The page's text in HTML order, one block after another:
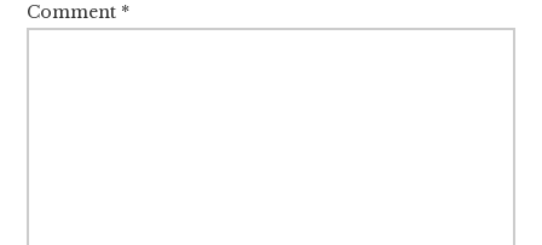
Comment *